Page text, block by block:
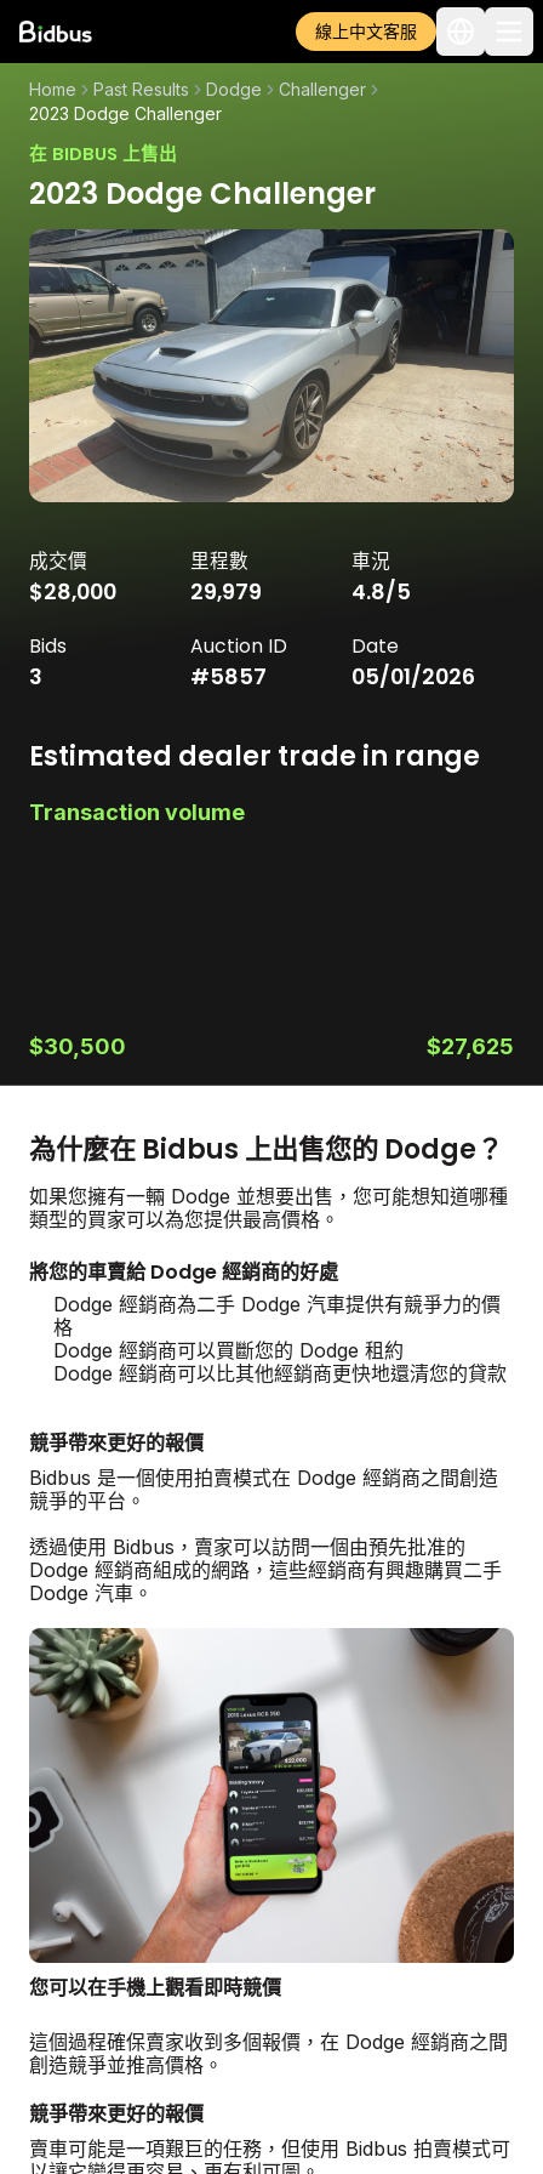
線上中文客服
Home Past Results Dodge
Challenger
2023 Dodge Challenger
在 BIDBUS 上售出
2023 Dodge Challenger
成交價
$28,000
里程數
29,979
車況
4.8/5
Bids
3
Auction ID
#5857
Date
05/01/2026
Estimated dealer trade in range
Transaction volume
$30,500 $27,625
為什麼在 Bidbus 上出售您的 Dodge？
如果您擁有一輛 Dodge 並想要出售，您可能想知道哪種
類型的買家可以為您提供最高價格。
將您的車賣給 Dodge 經銷商的好處
Dodge 經銷商為二手 Dodge 汽車提供有競爭力的價
格
Dodge 經銷商可以買斷您的 Dodge 租約
Dodge 經銷商可以比其他經銷商更快地還清您的貸款
競爭帶來更好的報價
Bidbus 是一個使用拍賣模式在 Dodge 經銷商之間創造
競爭的平台。
透過使用 Bidbus，賣家可以訪問一個由預先批准的
Dodge 經銷商組成的網路，這些經銷商有興趣購買二手
Dodge 汽車。
您可以在手機上觀看即時競價
這個過程確保賣家收到多個報價，在 Dodge 經銷商之間
創造競爭並推高價格。
競爭帶來更好的報價
賣車可能是一項艱巨的任務，但使用 Bidbus 拍賣模式可